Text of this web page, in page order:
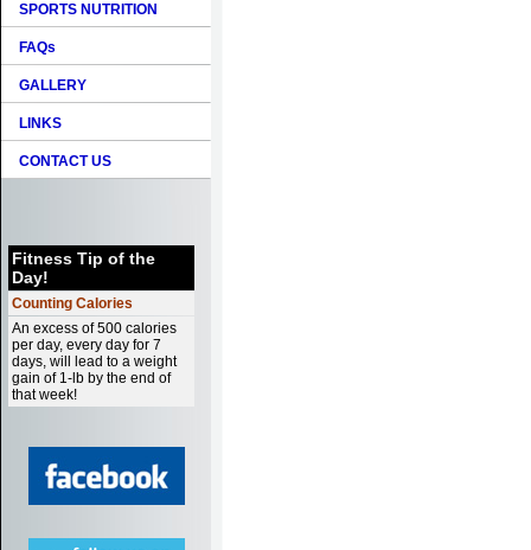
SPORTS NUTRITION
FAQs
GALLERY
LINKS
CONTACT US
Fitness Tip of the
Day!
Counting Calories
An excess of 500 calories
per day, every day for 7
days, will lead to a weight
gain of 1-lb by the end of
that week!